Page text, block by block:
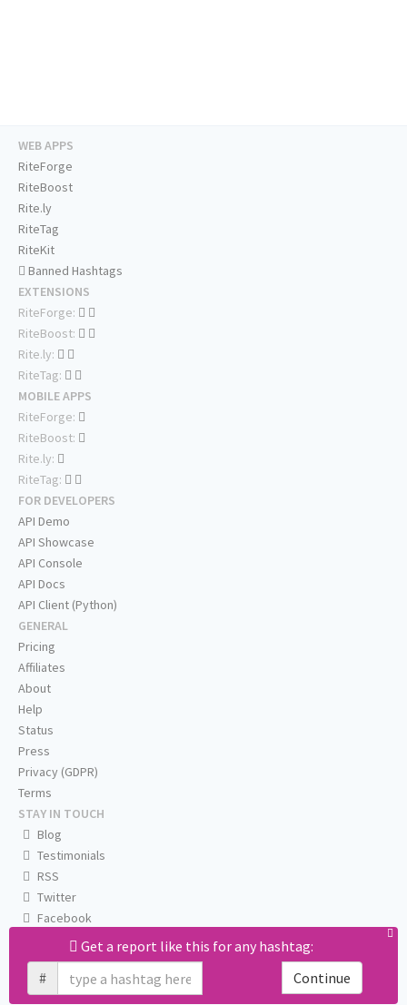
Get a report like this for any hashtag:
#
Continue
WEB APPS
RiteForge
RiteBoost
Rite.ly
RiteTag
RiteKit
Banned Hashtags
EXTENSIONS
RiteForge:
RiteBoost:
Rite.ly:
RiteTag:
MOBILE APPS
RiteForge:
RiteBoost:
Rite.ly:
RiteTag:
FOR DEVELOPERS
API Demo
API Showcase
API Console
API Docs
API Client (Python)
GENERAL
Pricing
Affiliates
About
Help
Status
Press
Privacy (GDPR)
Terms
STAY IN TOUCH
Blog
Testimonials
RSS
Twitter
Facebook
Email us